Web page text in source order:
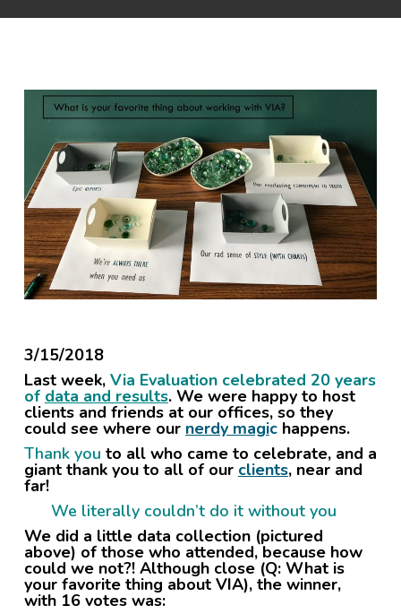
3/15/2018
Last week, Via Evaluation celebrated 20 years
of data and results. We were happy to host
clients and friends at our offices, so they
could see where our nerdy magichappens.
Thank you to all who came to celebrate, and a
giant thank you to all of our clients, near and
far!
We literally couldn’t do it without you
We did a little data collection (pictured
above) of those who attended, because how
could we not?! Although close (Q: What is
your favorite thing about VIA), the winner,
with 16 votes was: